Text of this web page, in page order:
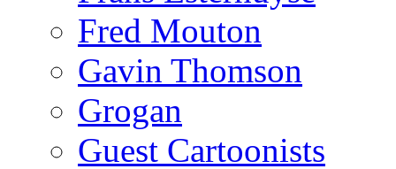
Fred Mouton
Gavin Thomson
Grogan
Guest Cartoonists